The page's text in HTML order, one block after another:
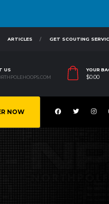
ARTICLES GET SCOUTING
US
YOUR
$0.00
NOW